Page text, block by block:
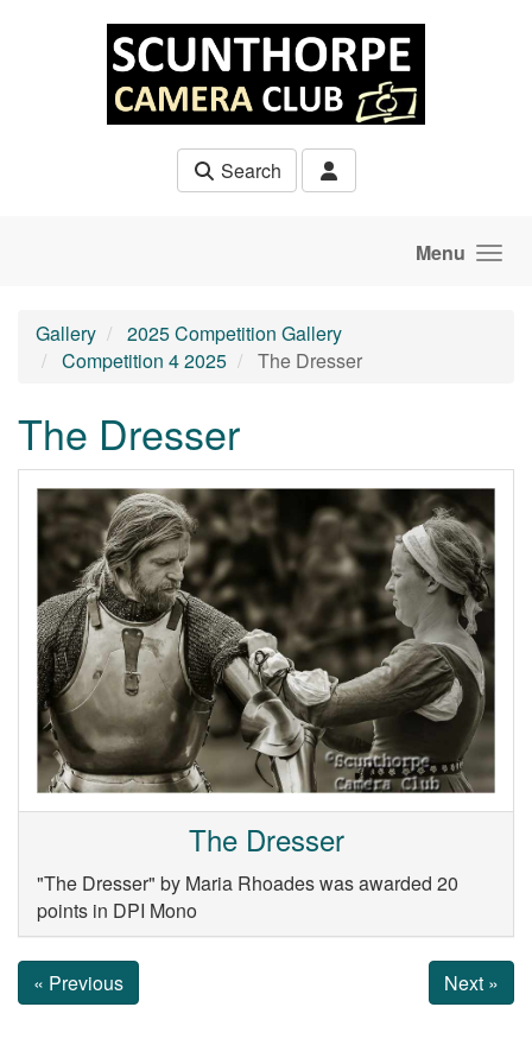
Search
Menu
Gallery
2025 Competition Gallery
Competition 4 2025
The Dresser
The Dresser
The Dresser
"The Dresser" by Maria Rhoades was awarded 20
points in DPI Mono
« Previous Next »